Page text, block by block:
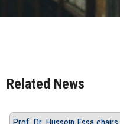
Related News